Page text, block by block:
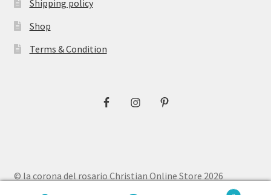
Shipping policy
Shop
Terms & Condition
© la corona del rosario Christian Online Store 2026